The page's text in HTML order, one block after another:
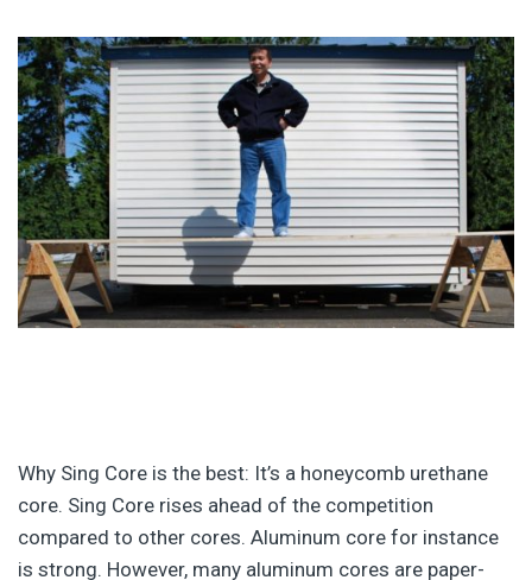
Why Sing Core is the best: It’s a honeycomb urethane
core. Sing Core rises ahead of the competition
compared to other cores. Aluminum core for instance
is strong. However, many aluminum cores are paper-